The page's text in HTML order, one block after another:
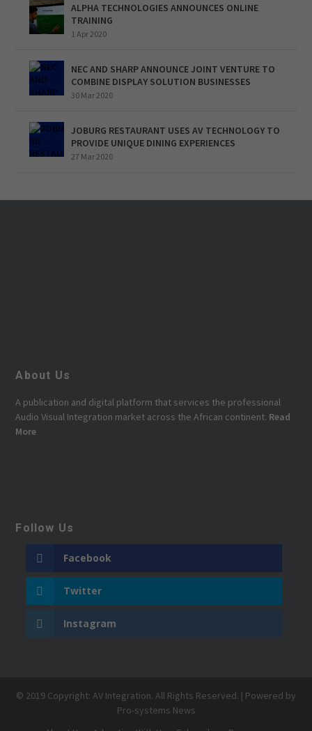
ALPHA TECHNOLOGIES ANNOUNCES ONLINE
TRAINING
1 Apr 2020
NEC AND SHARP ANNOUNCE JOINT VENTURE TO
COMBINE DISPLAY SOLUTION BUSINESSES
30 Mar 2020
JOBURG RESTAURANT USES AV TECHNOLOGY TO
PROVIDE UNIQUE DINING EXPERIENCES
27 Mar 2020
About Us
A publication and digital platform that services the professional
Audio Visual Integration market across the African continent. Read
More
Follow Us
Facebook
Twitter
Instagram
© 2019 Copyright: AV Integration. All Rights Reserved. | Powered by
Pro-systems News